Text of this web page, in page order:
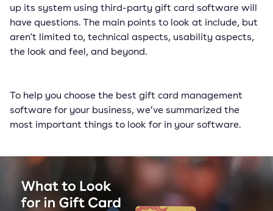
up its system using third-party gift card software will
have questions. The main points to look at include, but
aren't limited to, technical aspects, usability aspects,
the look and feel, and beyond.
To help you choose the best gift card management
software for your business, we’ve summarized the
most important things to look for in your software.